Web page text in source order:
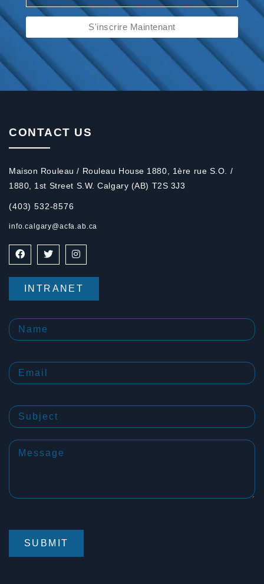
CONTACT US
Maison Rouleau / Rouleau House 1880, 1ère rue S.O. /
1880, 1st Street S.W. Calgary (AB) T2S 3J3
(403) 532-8576
info.calgary@acfa.ab.ca
INTRANET